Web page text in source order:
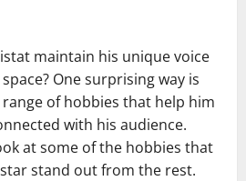
maintain his unique voice
One surprising way is
of hobbies that help him
with his audience.
at some of the hobbies that
stand out from the rest.